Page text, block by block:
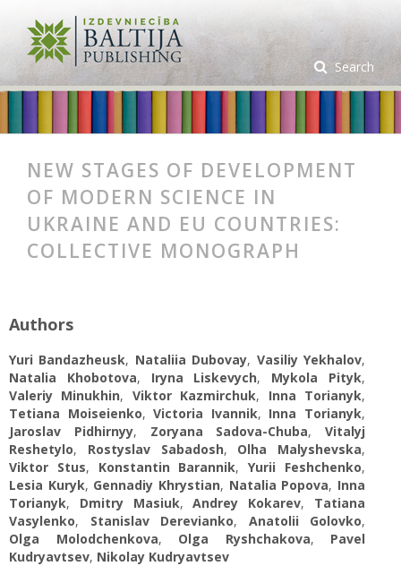
Search
NEW STAGES OF DEVELOPMENT
OF MODERN SCIENCE IN
UKRAINE AND EU COUNTRIES:
COLLECTIVE MONOGRAPH
Authors
Yuri Bandazheusk, Nataliia Dubovay, Vasiliy Yekhalov,
Natalia Khobotova, Iryna Liskevych, Mykola Pityk,
Valeriy Minukhin, Viktor Kazmirchuk, Inna Torianyk,
Tetiana Moiseienko,Victoria Ivannik, Inna Torianyk,
Jaroslav Pidhirnyy, Zoryana Sadova-Chuba, Vitalyj
Reshetylo, Rostyslav Sabadosh, Olha Malyshevska,
Viktor Stus, Konstantin Barannik,Yurii Feshchenko,
Lesia Kuryk, Gennadiy Khrystian, Natalia Popova, Inna
Torianyk, Dmitry Masiuk,Andrey Kokarev, Tatiana
Vasylenko, Stanislav Derevianko, Anatolii Golovko,
Olga Molodchenkova, Olga Ryshchakova, Pavel
Kudryavtsev, Nikolay Kudryavtsev